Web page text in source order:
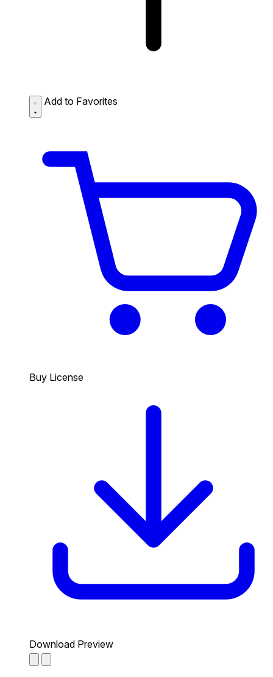
Add to Favorites
Buy License
Download Preview